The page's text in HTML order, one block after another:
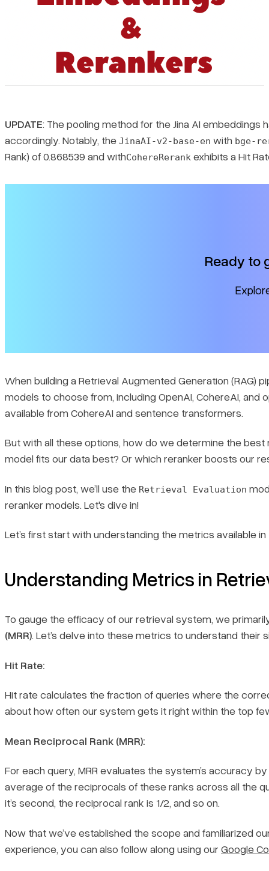
UPDATE: The pooling method for the Jina AI
accordingly. Notably, the JinaAI-v2-base-en with bge-
Rank) of 0.868539 and withCohereRerank exhibits a Hit
Ready to
When building a Retrieval Augmented Generation (RAG)
models to choose from, including OpenAI, CohereAI,
available from CohereAI and sentence transformers.
But with all these options, how do we determine the
model fits our data best? Or which reranker boosts our
In this blog post, we’ll use the Retrieval Evaluation
reranker models. Let's dive in!
Let’s first start with understanding the metrics available in
Understanding Metrics in
To gauge the efficacy of our retrieval system, we
(MRR). Let’s delve into these metrics to understand their
Hit Rate:
Hit rate calculates the fraction of queries where the
about how often our system gets it right within the top
Mean Reciprocal Rank (MRR):
For each query, MRR evaluates the system’s accuracy
average of the reciprocals of these ranks across all the
it’s second, the reciprocal rank is 1/2, and so on.
Now that we’ve established the scope and familiarized
experience, you can also follow along using our Google